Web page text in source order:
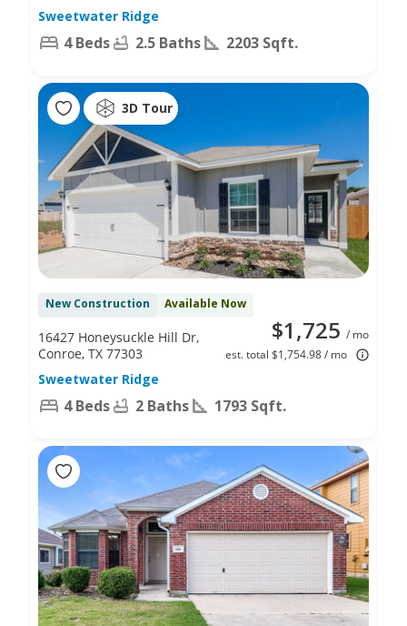
Sweetwater Ridge
4 Beds 2.5 Baths 2203 Sqft.
3D Tour
New Construction Available Now
$1,725 / mo
est. total $1,754.98 / mo
16427 Honeysuckle Hill Dr,
Conroe, TX 77303
Sweetwater Ridge
4 Beds 2 Baths 1793 Sqft.